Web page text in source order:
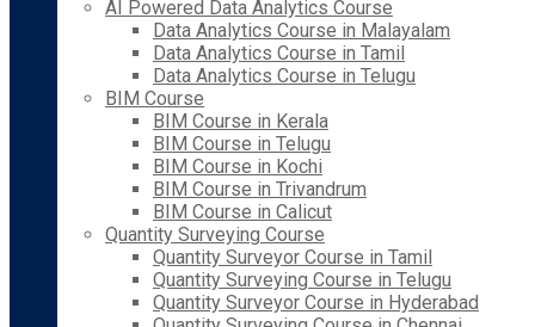
AI Powered Data Analytics Course
Data Analytics Course in Malayalam
Data Analytics Course in Tamil
Data Analytics Course in Telugu
BIM Course
BIM Course in Kerala
BIM Course in Telugu
BIM Course in Kochi
BIM Course in Trivandrum
BIM Course in Calicut
Quantity Surveying Course
Quantity Surveyor Course in Tamil
Quantity Surveying Course in Telugu
Quantity Surveyor Course in Hyderabad